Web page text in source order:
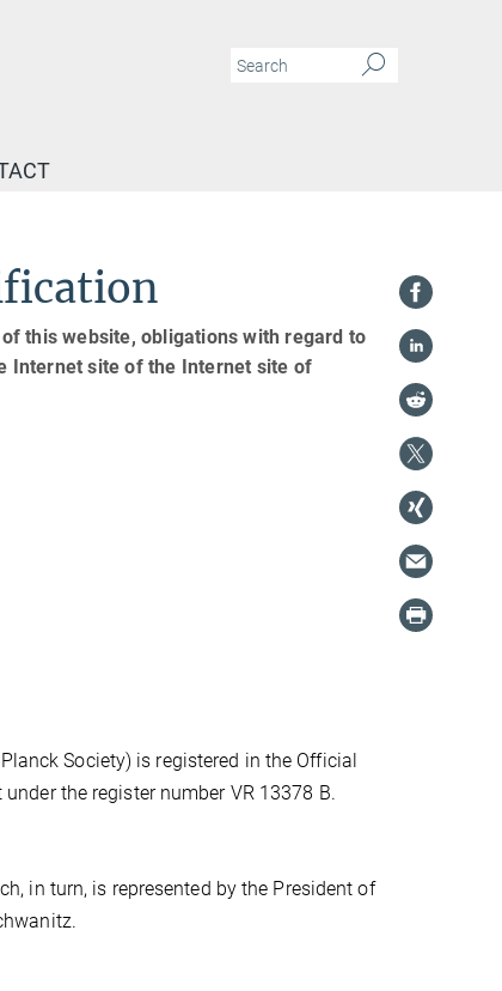
this website, obligations with regard to
Internet site of the Internet site of
Society) is registered in the Official
the register number VR 13378 B.
in turn, is represented by the President of